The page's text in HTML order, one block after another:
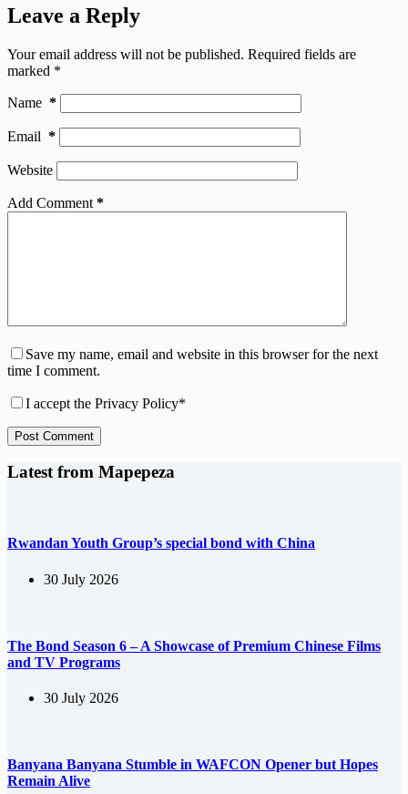
Leave a Reply
Your email address will not be published. Required fields are
marked *
Name *
Email *
Website
Add Comment *
Save my name, email and website in this browser for the next
time I comment.
I accept the Privacy Policy*
Post Comment
Latest from Mapepeza
Rwandan Youth Group’s special bond with China
30 July 2026
The Bond Season 6 – A Showcase of Premium Chinese Films
and TV Programs
30 July 2026
Banyana Banyana Stumble in WAFCON Opener but Hopes
Remain Alive